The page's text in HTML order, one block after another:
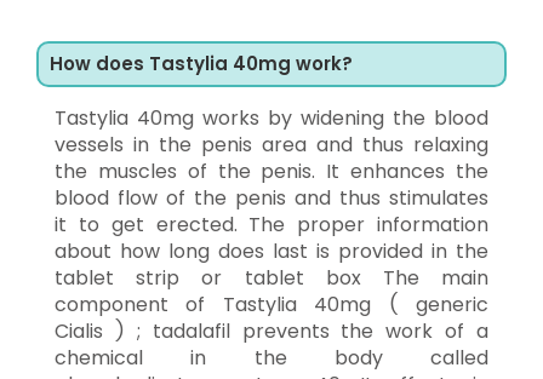
How does Tastylia 40mg work?
Tastylia 40mg works by widening the blood
vessels in the penis area and thus relaxing
the muscles of the penis. It enhances the
blood flow of the penis and thus stimulates
it to get erected. The proper information
about how long does last is provided in the
tablet strip or tablet box The main
component of Tastylia 40mg ( generic
Cialis ) ; tadalafil prevents the work of a
chemical in the body called